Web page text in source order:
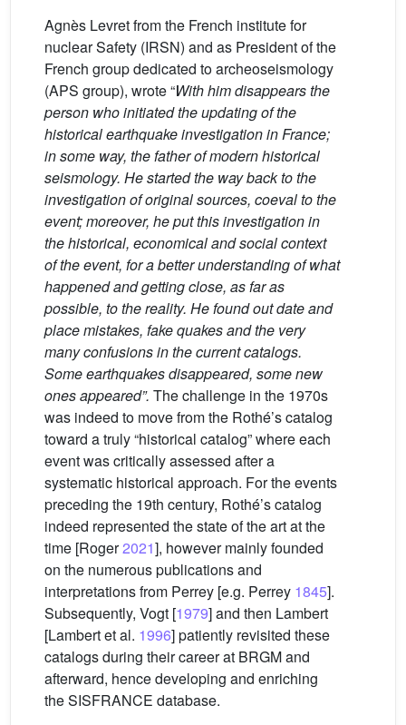
Agnès Levret from the French institute for
nuclear Safety (IRSN) and as President of the
French group dedicated to archeoseismology
(APS group), wrote “With him disappears the
person who initiated the updating of the
historical earthquake investigation in France;
in some way, the father of modern historical
seismology. He started the way back to the
investigation of original sources, coeval to the
event; moreover, he put this investigation in
the historical, economical and social context
of the event, for a better understanding of what
happened and getting close, as far as
possible, to the reality. He found out date and
place mistakes, fake quakes and the very
many confusions in the current catalogs.
Some earthquakes disappeared, some new
ones appeared”. The challenge in the 1970s
was indeed to move from the Rothé’s catalog
toward a truly “historical catalog” where each
event was critically assessed after a
systematic historical approach. For the events
preceding the 19th century, Rothé’s catalog
indeed represented the state of the art at the
time [Roger2021], however mainly founded
on the numerous publications and
interpretations from Perrey [e.g. Perrey 1845].
Subsequently, Vogt [1979] and then Lambert
[Lambert et al. 1996] patiently revisited these
catalogs during their career at BRGM and
afterward, hence developing and enriching
the SISFRANCE database.